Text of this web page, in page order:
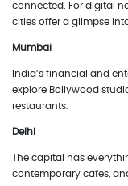
connected. For digital
cities offer a glimpse
Mumbai
India’s financial and
explore Bollywood
restaurants.
Delhi
The capital has
contemporary cafes,